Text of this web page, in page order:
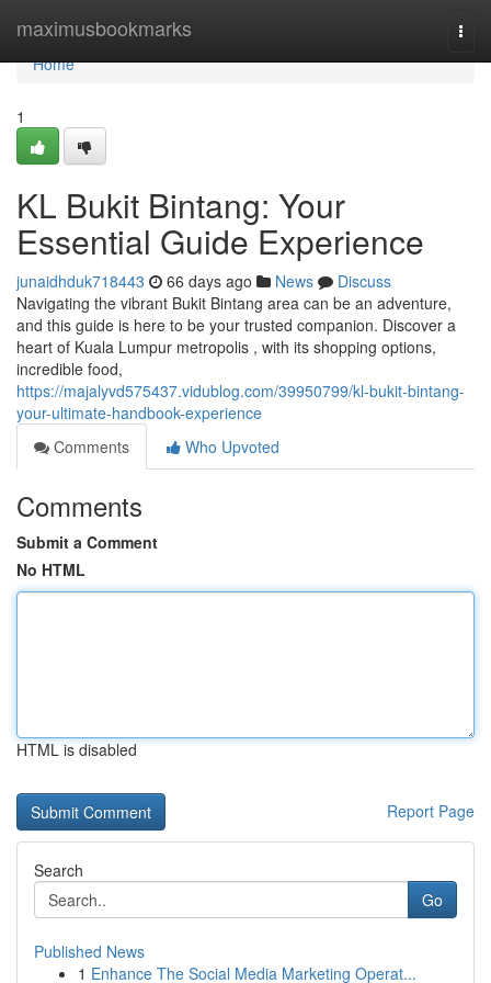
maximusbookmarks
Home
Home
1
KL Bukit Bintang: Your
Essential Guide Experience
junaidhduk718443 66 days ago News
Discuss
Navigating the vibrant Bukit Bintang area can be an adventure,
and this guide is here to be your trusted companion. Discover a
heart of Kuala Lumpur metropolis , with its shopping options,
incredible food,
https://majalyvd575437.vidublog.com/39950799/kl-bukit-bintang-
your-ultimate-handbook-experience
Comments
Who Upvoted
Comments
Submit a Comment
No HTML
HTML is disabled
Report Page
Search
Go
Published News
1 Enhance The Social Media Marketing Operat...